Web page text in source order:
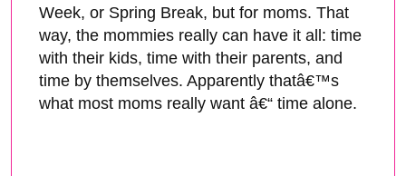
Week, or Spring Break, but for moms. That
way, the mommies really can have it all: time
with their kids, time with their parents, and
time by themselves. Apparently thatâ€™s
what most moms really want â€“ time alone.